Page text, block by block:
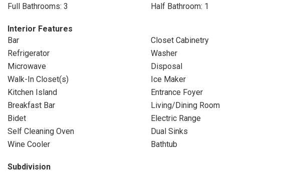
Full Bathrooms: 3
Half Bathroom: 1
Interior Features
Bar
Closet Cabinetry
Refrigerator
Washer
Microwave
Disposal
Walk-In Closet(s)
Ice Maker
Kitchen Island
Entrance Foyer
Breakfast Bar
Living/Dining Room
Bidet
Electric Range
Self Cleaning Oven
Dual Sinks
Wine Cooler
Bathtub
Subdivision